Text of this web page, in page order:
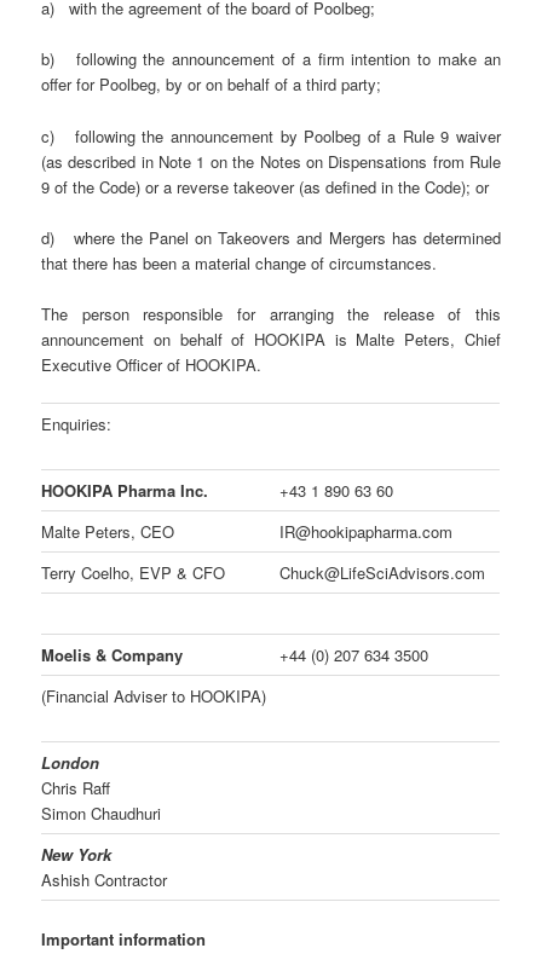
a) with the agreement of the board of Poolbeg;
b) following the announcement of a firm intention to make an
offer for Poolbeg, by or on behalf of a third party;
c) following the announcement by Poolbeg of a Rule 9 waiver
(as described in Note 1 on the Notes on Dispensations from Rule
9 of the Code) or a reverse takeover (as defined in the Code); or
d) where the Panel on Takeovers and Mergers has determined
that there has been a material change of circumstances.
The person responsible for arranging the release of this
announcement on behalf of HOOKIPA is Malte Peters, Chief
Executive Officer of HOOKIPA.
Enquiries:
HOOKIPA Pharma Inc.
+43 1 890 63 60
Malte Peters, CEO
IR@hookipapharma.com
Terry Coelho, EVP & CFO
Chuck@LifeSciAdvisors.com
Moelis & Company
+44 (0) 207 634 3500
(Financial Adviser to HOOKIPA)
London
Chris Raff
Simon Chaudhuri
New York
Ashish Contractor
Important information